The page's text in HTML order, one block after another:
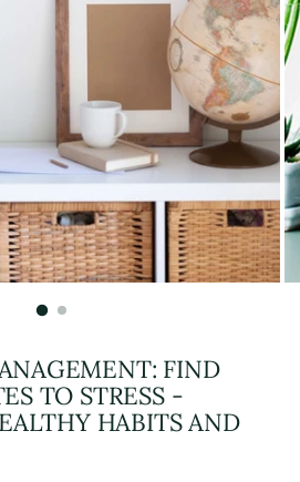
FIND
TO STRESS -
HABITS AND